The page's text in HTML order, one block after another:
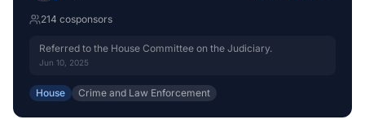
214 cosponsors
Referred to the House Committee on the Judiciary.
Jun 10, 2025
House Crime and Law Enforcement